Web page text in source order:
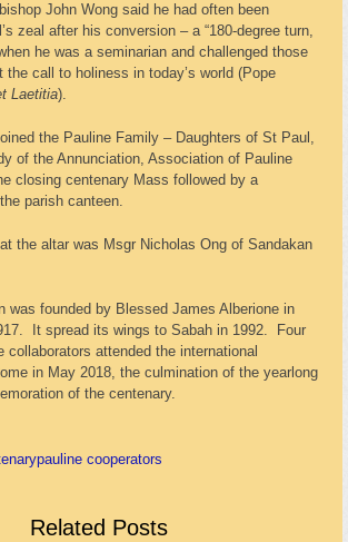
John Wong said he had often been
zeal after his conversion – a “180-degree turn,
he was a seminarian and challenged those
the call to holiness in today’s world (Pope
Laetitia).
the Pauline Family – Daughters of St Paul,
of the Annunciation, Association of Pauline
closing centenary Mass followed by a
parish canteen.
the altar was Msgr Nicholas Ong of Sandakan
was founded by Blessed James Alberione in
It spread its wings to Sabah in 1992. Four
collaborators attended the international
in May 2018, the culmination of the yearlong
of the centenary.
pauline cooperators
Related Posts